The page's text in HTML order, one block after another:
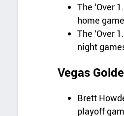
The ‘Over
home
The ‘Over
night
Vegas
Brett
playoff